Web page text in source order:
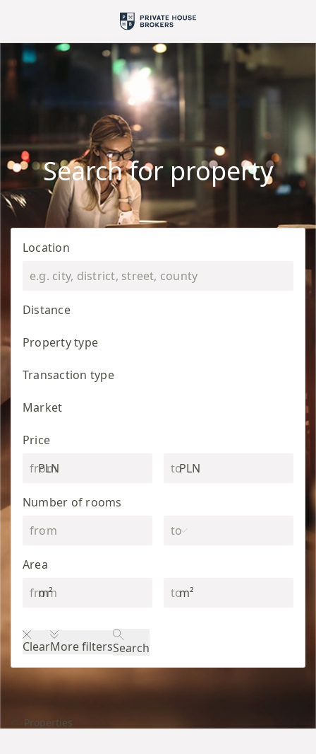
Search for property
Location
Distance
Property type
Transaction type
Market
Price
PLN
PLN
Number of rooms
Area
m²
m²
ClearMore filtersSearch
Properties